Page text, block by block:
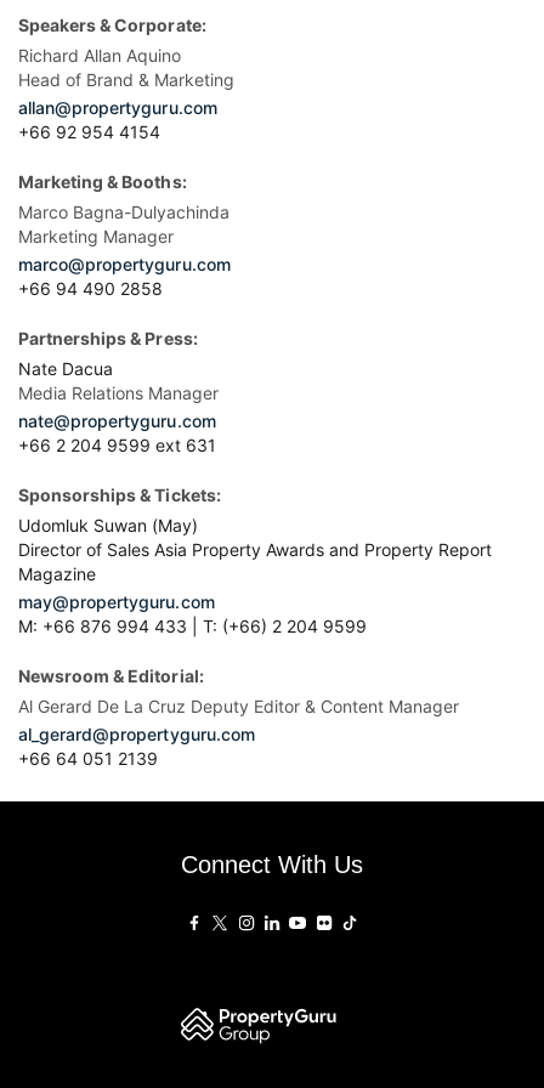
Speakers & Corporate:
Richard Allan Aquino
Head of Brand & Marketing
allan@propertyguru.com
+66 92 954 4154
Marketing & Booths:
Marco Bagna-Dulyachinda
Marketing Manager
marco@propertyguru.com
+66 94 490 2858
Partnerships & Press:
Nate Dacua
Media Relations Manager
nate@propertyguru.com
+66 2 204 9599 ext 631
Sponsorships & Tickets:
Udomluk Suwan (May)
Director of Sales Asia Property Awards and Property Report
Magazine
may@propertyguru.com
M: +66 876 994 433 | T: (+66) 2 204 9599
Newsroom & Editorial:
Al Gerard De La Cruz Deputy Editor & Content Manager
al_gerard@propertyguru.com
+66 64 051 2139
Connect With Us